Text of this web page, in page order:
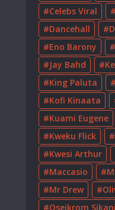
Celebs Viral
Dancehall
Eno Barony
Jay Bahd
King Paluta
Kofi Kinaata
Kuami Eugene
Kweku Flick
Kwesi Arthur
Maccasio
Mr Drew
Oseikrom